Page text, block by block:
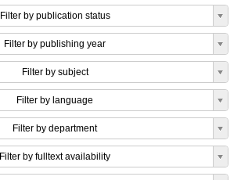
Filter by publication status
Filter by publishing year
Filter by subject
Filter by language
Filter by department
Filter by fulltext availability